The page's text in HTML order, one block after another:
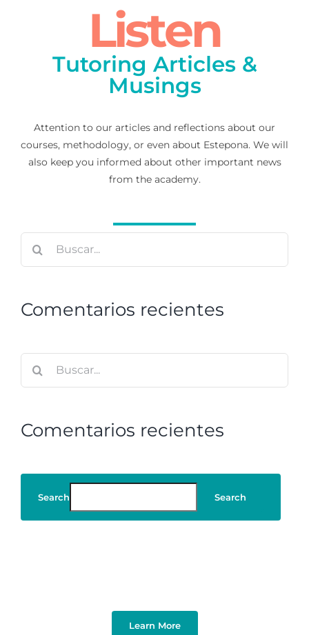
Listen
Tutoring Articles &
Musings
Attention to our articles and reflections about our
courses, methodology, or even about Estepona. We will
also keep you informed about other important news
from the academy.
Comentarios recientes
Comentarios recientes
Search Search
Learn More